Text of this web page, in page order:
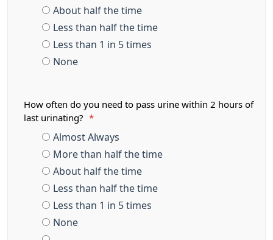
About half the time
Less than half the time
Less than 1 in 5 times
None
How often do you need to pass urine within 2 hours of
last urinating?
*
Almost Always
More than half the time
About half the time
Less than half the time
Less than 1 in 5 times
None